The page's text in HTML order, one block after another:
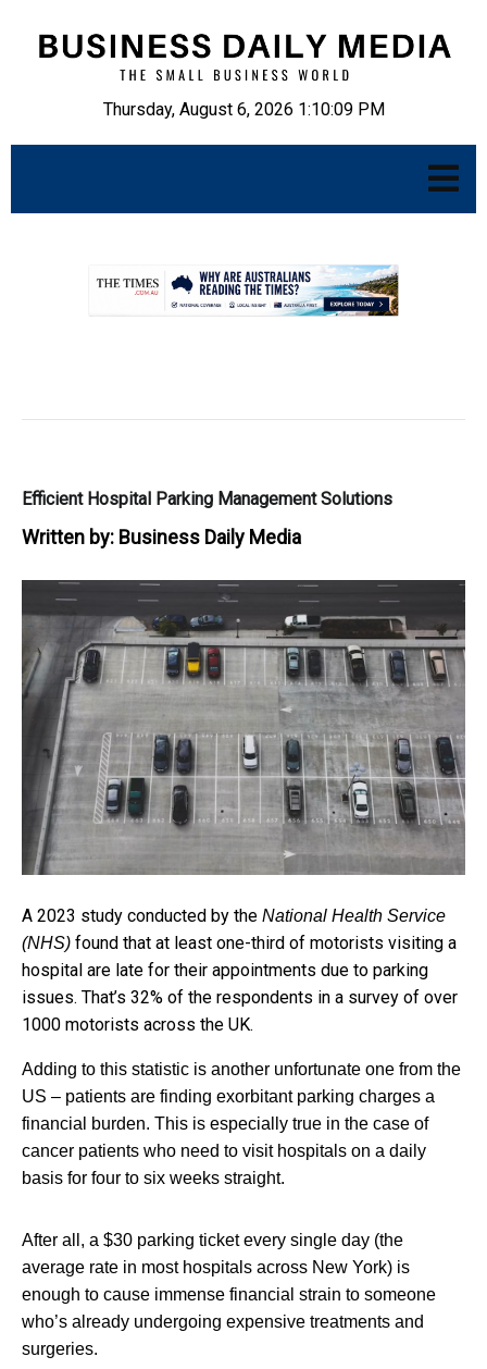
Thursday, August 6, 2026 1:10:10 PM
Efficient Hospital Parking Management Solutions
Written by: Business Daily Media
A 2023 study conducted by the National Health Service
(NHS) found that at least one-third of motorists visiting a
hospital are late for their appointments due to parking
issues. That’s 32% of the respondents in a survey of over
1000 motorists across the UK.
Adding to this statistic is another unfortunate one from the
US – patients are finding exorbitant parking charges a
financial burden. This is especially true in the case of
cancer patients who need to visit hospitals on a daily
basis for four to six weeks straight.
After all, a $30 parking ticket every single day (the
average rate in most hospitals across New York) is
enough to cause immense financial strain to someone
who’s already undergoing expensive treatments and
surgeries.